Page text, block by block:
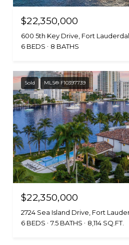
$22,350,000
600 5th Key Drive, Fort
6 BEDS
8 BATHS
Sold MLS® F10397739
$22,350,000
2724 Sea Island Drive, Fort
6 BEDS
7.5 BATHS 8,114 SQ.FT.